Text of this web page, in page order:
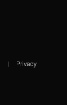
|
Privacy